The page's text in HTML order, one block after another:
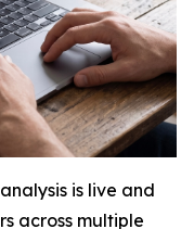
is live and
across multiple